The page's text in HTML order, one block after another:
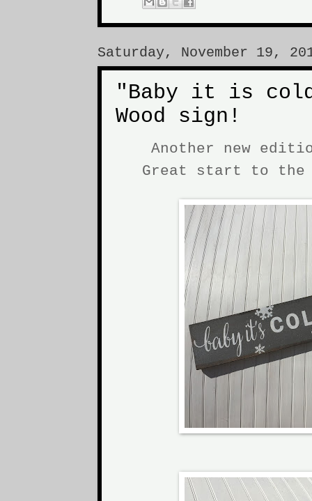
Saturday, November 19,
"Baby it is
Wood sign!
Another new
Great start to